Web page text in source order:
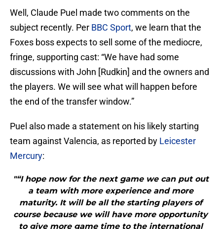
Well, Claude Puel made two comments on the
subject recently. Per BBC Sport, we learn that the
Foxes boss expects to sell some of the mediocre,
fringe, supporting cast: “We have had some
discussions with John [Rudkin] and the owners and
the players. We will see what will happen before
the end of the transfer window.”
Puel also made a statement on his likely starting
team against Valencia, as reported by Leicester
Mercury:
"“I hope now for the next game we can put out
a team with more experience and more
maturity. It will be all the starting players of
course because we will have more opportunity
to give more game time to the international